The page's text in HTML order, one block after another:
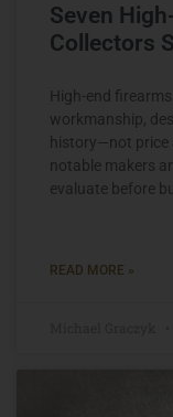
Seven
Collectors
High-end
workmanship,
history—not price
notable makers
evaluate before
READ MORE »